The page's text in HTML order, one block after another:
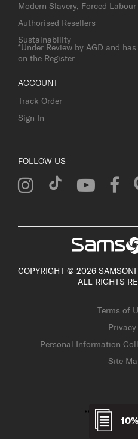
Modern Slavery, Forced
Authorised Resellers
Sustainability
*Under Review by AGD and
on the Register
ACCOUNT
Track Order
Sign In
FOLLOW US
COPYRIGHT © 2026
ALL RIGHTS
Terms of
Privacy
Personal Information
Site